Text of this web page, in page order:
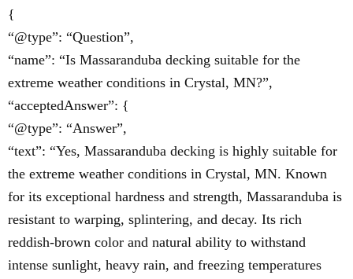
{
“@type”: “Question”,
“name”: “Is Massaranduba decking suitable for the
extreme weather conditions in Crystal, MN?”,
“acceptedAnswer”: {
“@type”: “Answer”,
“text”: “Yes, Massaranduba decking is highly suitable for
the extreme weather conditions in Crystal, MN. Known
for its exceptional hardness and strength, Massaranduba is
resistant to warping, splintering, and decay. Its rich
reddish-brown color and natural ability to withstand
intense sunlight, heavy rain, and freezing temperatures